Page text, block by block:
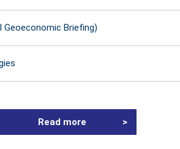
Briefing)
Read more